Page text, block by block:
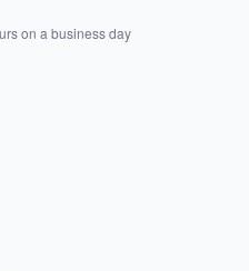
on a business day